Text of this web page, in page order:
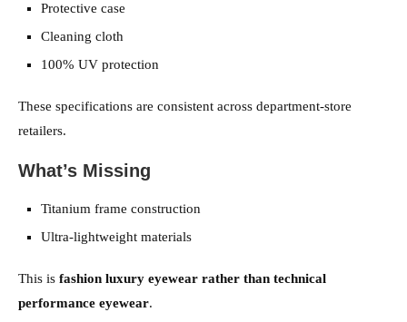
Protective case
Cleaning cloth
100% UV protection
These specifications are consistent across department-store
retailers.
What’s Missing
Titanium frame construction
Ultra-lightweight materials
This is fashion luxury eyewear rather than technical
performance eyewear.